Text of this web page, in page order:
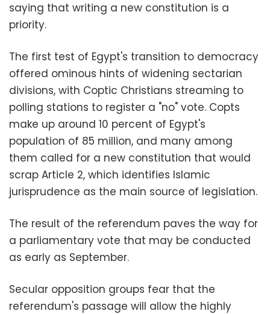
saying that writing a new constitution is a
priority.
The first test of Egypt's transition to democracy
offered ominous hints of widening sectarian
divisions, with Coptic Christians streaming to
polling stations to register a "no" vote. Copts
make up around 10 percent of Egypt's
population of 85 million, and many among
them called for a new constitution that would
scrap Article 2, which identifies Islamic
jurisprudence as the main source of legislation.
The result of the referendum paves the way for
a parliamentary vote that may be conducted
as early as September.
Secular opposition groups fear that the
referendum's passage will allow the highly